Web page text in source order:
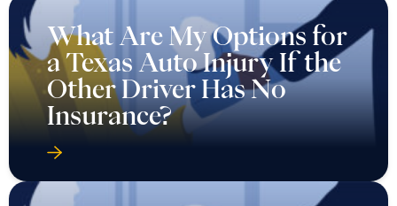
What Are My Options for
a Texas Auto Injury If the
Other Driver Has No
Insurance?